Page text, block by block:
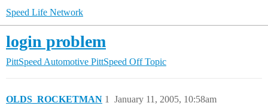
Speed Life Network
login problem
PittSpeed Automotive PittSpeed Off Topic
OLDS_ROCKETMAN January 11, 2005, 10:58am
1